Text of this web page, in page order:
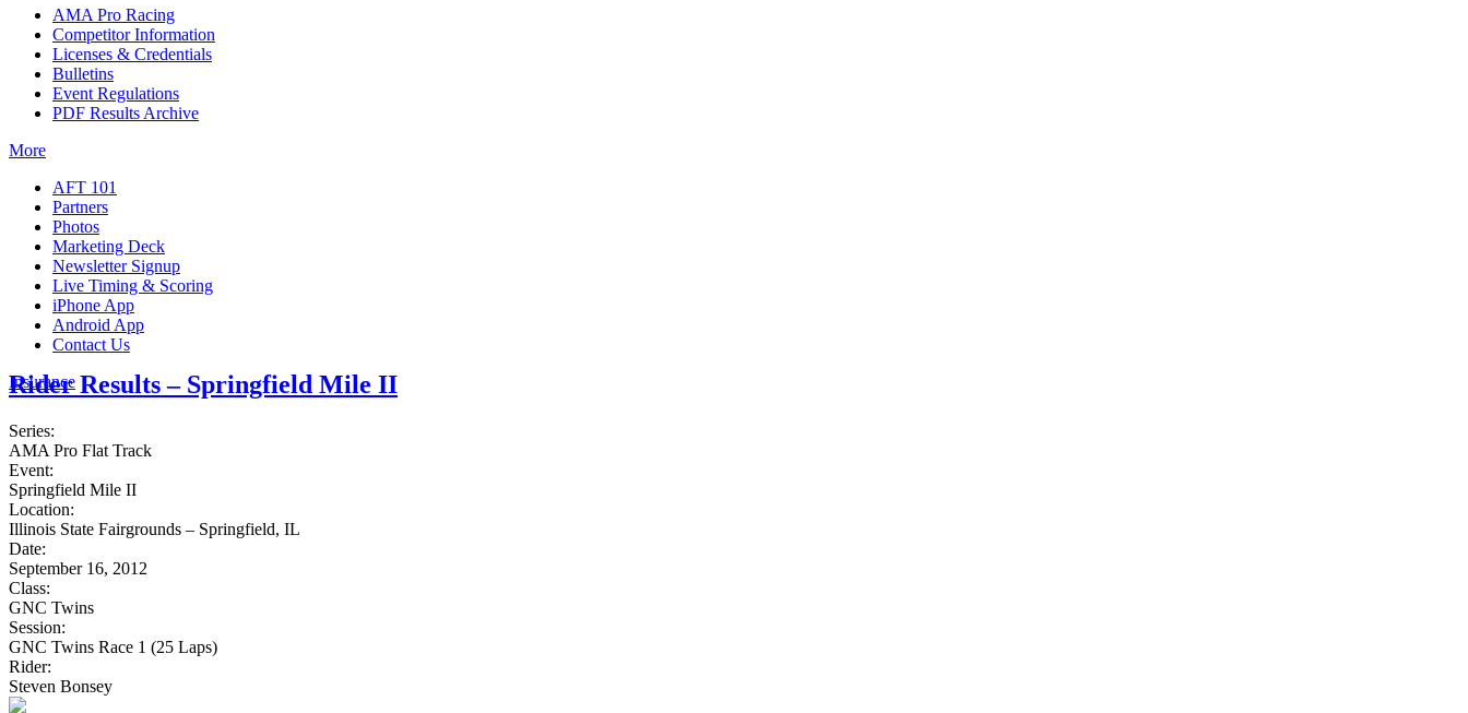
AMA Pro Racing
Competitor Information
Licenses & Credentials
Bulletins
Event Regulations
PDF Results Archive
More
AFT 101
Partners
Photos
Marketing Deck
Newsletter Signup
Live Timing & Scoring
iPhone App
Android App
Contact Us
Insurance
Rider Results – Springfield Mile II
Series:
AMA Pro Flat Track
Event:
Springfield Mile II
Location:
Illinois State Fairgrounds – Springfield, IL
Date:
September 16, 2012
Class:
GNC Twins
Session:
GNC Twins Race 1 (25 Laps)
Rider:
Steven Bonsey